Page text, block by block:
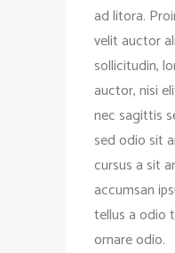
ad litora.
velit auctor
sollicitudin,
auctor, nisi
nec sagittis
sed odio sit
cursus a sit
accumsan
tellus a odio
ornare odio.